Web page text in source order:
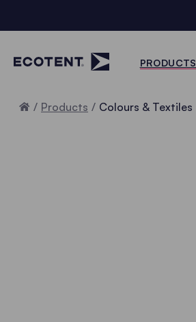
PRODUCTS
Home
Products Colours & Textiles